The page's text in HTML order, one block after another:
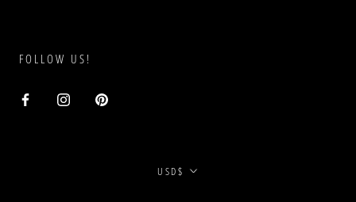
FOLLOW US!
Currency
USD$